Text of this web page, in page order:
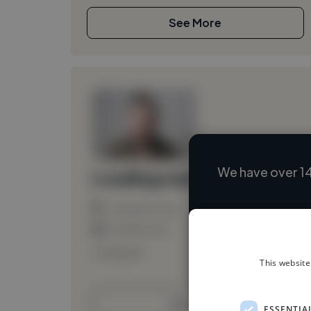
See More
We have over
This